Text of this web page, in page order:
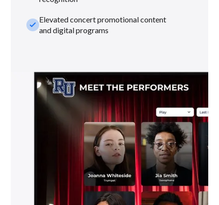
check_smallElevated concert promotional content
and digital programs